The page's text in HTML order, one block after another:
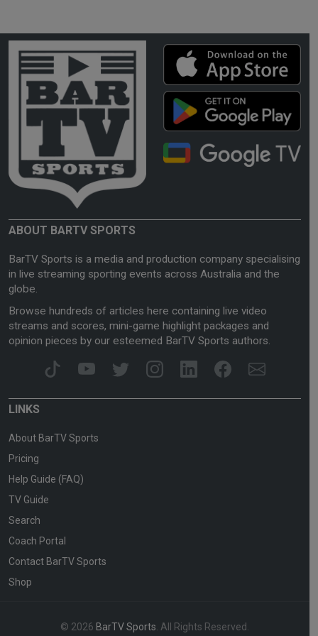
ABOUT BARTV SPORTS
BarTV Sports is a media and production company specialising
in live streaming sporting events across Australia and the
globe.
Browse hundreds of articles here containing live video
streams and scores, mini-game highlight packages and
opinion pieces by our esteemed BarTV Sports authors.
LINKS
About BarTV Sports
Pricing
Help Guide (FAQ)
TV Guide
Search
Coach Portal
Contact BarTV Sports
Shop
© 2026 BarTV Sports . All Rights Reserved.